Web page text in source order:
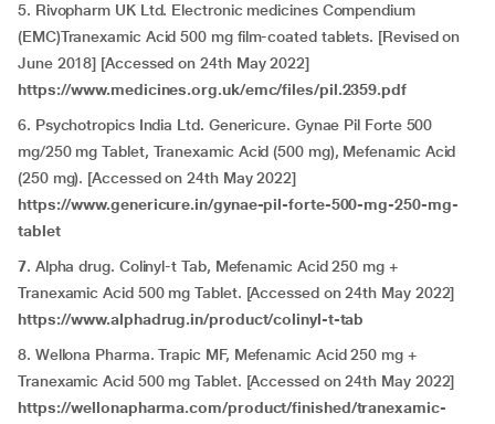
5. Rivopharm UK Ltd. Electronic medicines Compendium
(EMC)Tranexamic Acid 500 mg film-coated tablets. [Revised on
June 2018] [Accessed on 24th May 2022]
https://www.medicines.org.uk/emc/files/pil.2359.pdf
6. Psychotropics India Ltd. Genericure. Gynae Pil Forte 500
mg/250 mg Tablet, Tranexamic Acid (500 mg), Mefenamic Acid
(250 mg). [Accessed on 24th May 2022]
https://www.genericure.in/gynae-pil-forte-500-mg-250-mg-
tablet
7. Alpha drug. Colinyl-t Tab, Mefenamic Acid 250 mg +
Tranexamic Acid 500 mg Tablet. [Accessed on 24th May 2022]
https://www.alphadrug.in/product/colinyl-t-tab
8. Wellona Pharma. Trapic MF, Mefenamic Acid 250 mg +
Tranexamic Acid 500 mg Tablet. [Accessed on 24th May 2022]
https://wellonapharma.com/product/finished/tranexamic-